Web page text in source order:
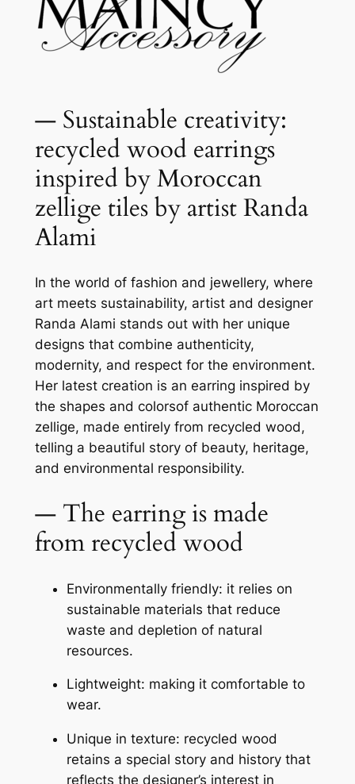
— Sustainable creativity:
recycled wood earrings
inspired by Moroccan
zellige tiles by artist Randa
Alami
In the world of fashion and jewellery, where
art meets sustainability, artist and designer
Randa Alami stands out with her unique
designs that combine authenticity,
modernity, and respect for the environment.
Her latest creation is an earring inspired by
the shapes and colorsof authentic Moroccan
zellige, made entirely from recycled wood,
telling a beautiful story of beauty, heritage,
and environmental responsibility.
— The earring is made
from recycled wood
Environmentally friendly: it relies on
sustainable materials that reduce
waste and depletion of natural
resources.
Lightweight: making it comfortable to
wear.
Unique in texture: recycled wood
retains a special story and history that
reflects the designer’s interest in